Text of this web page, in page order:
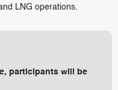
LNG operations.
participants will be